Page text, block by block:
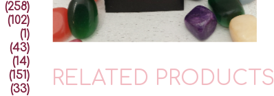
RELATED PRODUCTS
(258)
(102)
(1)
(43)
(14)
(151)
(33)